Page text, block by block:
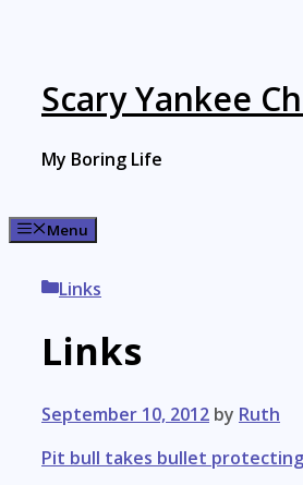
Scary Yankee
My Boring Life
Menu
Categories
Links
Links
September 10, 2012 by Ruth
Pit bull takes bullet